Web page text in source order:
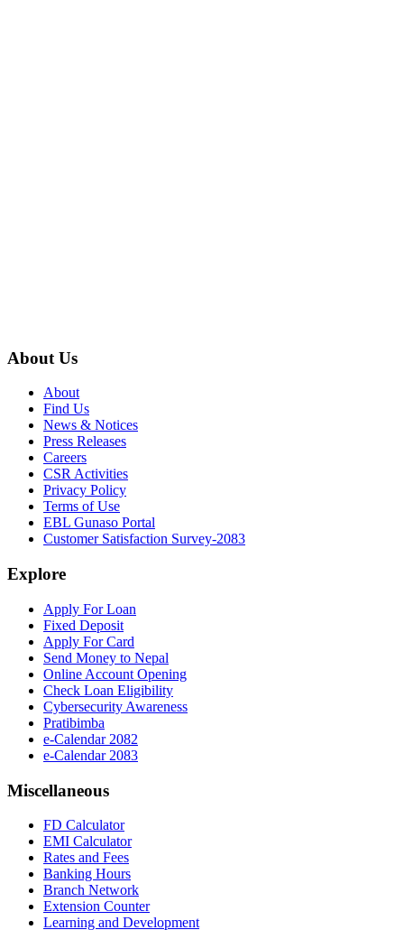
About Us
About
Find Us
News & Notices
Press Releases
Careers
CSR Activities
Privacy Policy
Terms of Use
EBL Gunaso Portal
Customer Satisfaction Survey-2083
Explore
Apply For Loan
Fixed Deposit
Apply For Card
Send Money to Nepal
Online Account Opening
Check Loan Eligibility
Cybersecurity Awareness
Pratibimba
e-Calendar 2082
e-Calendar 2083
Miscellaneous
FD Calculator
EMI Calculator
Rates and Fees
Banking Hours
Branch Network
Extension Counter
Learning and Development